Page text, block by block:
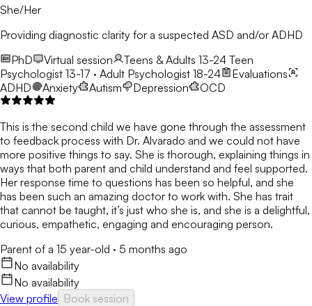
She/Her
Providing diagnostic clarity for a suspected ASD and/or ADHD
PhD
Virtual session Teens & Adults 13-24 Teen
Psychologist 13-17 · Adult Psychologist 18-24
Evaluations
ADHD
Anxiety Autism Depression OCD
This is the second child we have gone through the assessment
to feedback process with Dr. Alvarado and we could not have
more positive things to say. She is thorough, explaining things in
ways that both parent and child understand and feel supported.
Her response time to questions has been so helpful, and she
has been such an amazing doctor to work with. She has trait
that cannot be taught, it’s just who she is, and she is a delightful,
curious, empathetic, engaging and encouraging person.
Parent of a 15 year-old · 5 months ago
No availability
No availability
View profile Book session